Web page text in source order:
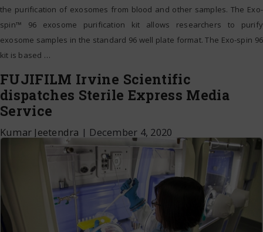
the purification of exosomes from blood and other samples. The Exo-
spin™ 96 exosome purification kit allows researchers to purify
exosome samples in the standard 96 well plate format. The Exo-spin 96
kit is based …
FUJIFILM Irvine Scientific
dispatches Sterile Express Media
Service
Kumar Jeetendra | December 4, 2020